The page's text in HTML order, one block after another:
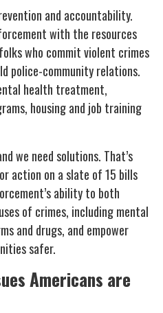
and accountability.
with the resources
who commit violent crimes
police-community relations.
health treatment,
housing and job training
we need solutions. That’s
action on a slate of 15 bills
ability to both
of crimes, including mental
and drugs, and empower
safer.
Americans are